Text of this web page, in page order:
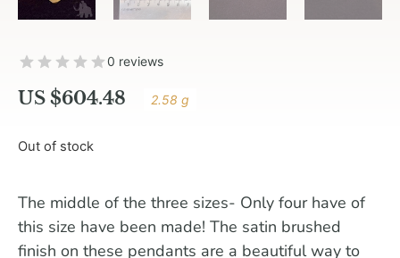
0 reviews
US $604.48 2.58 g
Out of stock
The middle of the three sizes- Only four have of
this size have been made! The satin brushed
finish on these pendants are a beautiful way to